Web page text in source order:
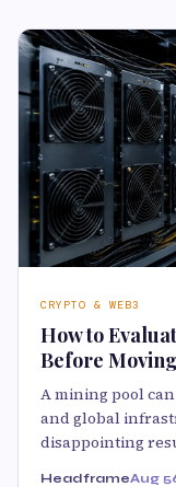
CRYPTO & WEB3
How to
Before
A mining pool
and global
disappointing
HeadframeAug 5